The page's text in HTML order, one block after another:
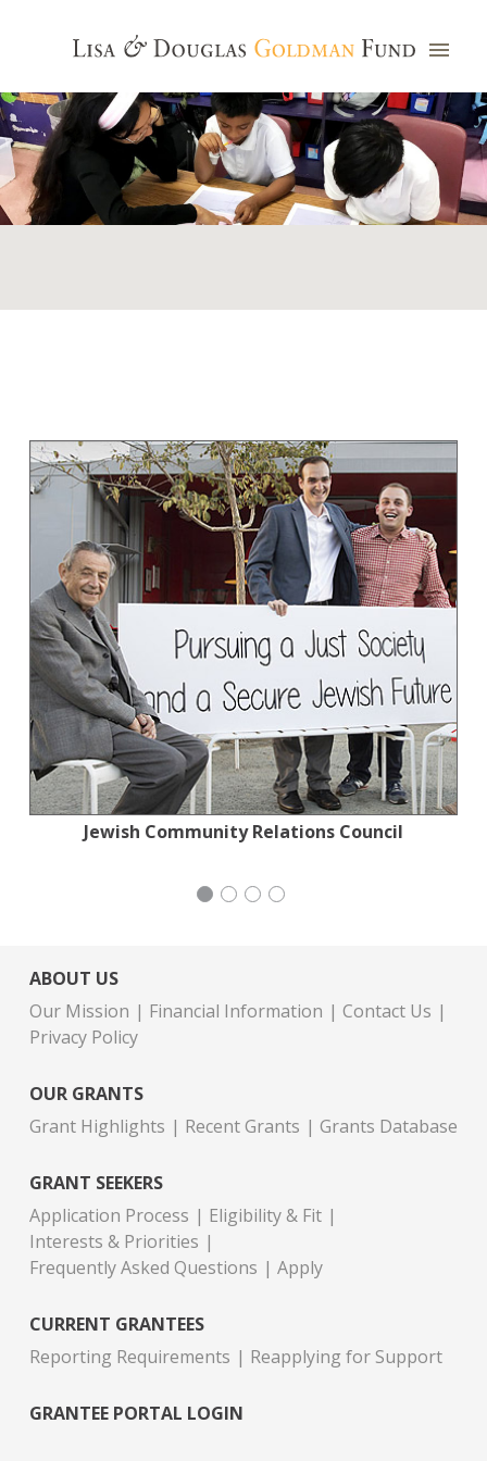
Jewish Community Relations Council
iCivics
Photo credit: Jim Watkins
Tennis Coalition of San Francisco: Lisa and
Mayday Health
ABOUT US
Our Mission
Financial Information
Contact Us
Privacy Policy
OUR GRANTS
Grant Highlights
Recent Grants Grants Database
GRANT SEEKERS
Application Process
Eligibility & Fit
Interests & Priorities
Frequently Asked Questions
Apply
CURRENT GRANTEES
Reporting Requirements
Reapplying for Support
GRANTEE PORTAL LOGIN